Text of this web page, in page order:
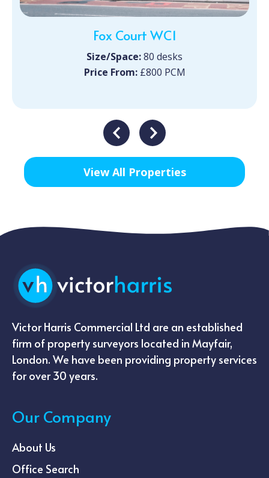
Fox Court WC1
Size/Space:80 desks
Price From:£800 PCM
View All Properties
Victor Harris Commercial Ltd are an established
firm of property surveyors located in Mayfair,
London. We have been providing property services
for over 30 years.
Our Company
About Us
Office Search